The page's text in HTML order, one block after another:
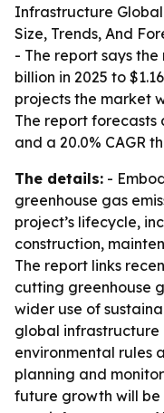
Infrastructure
Size, Trends, And
- The report says
billion in 2025 to
projects the market
The report forecasts
and a 20.0% CAGR
The details: -
greenhouse gas
project’s lifecycle,
construction,
The report links
cutting greenhouse
wider use of
global infrastructure
environmental rules
planning and
future growth will be